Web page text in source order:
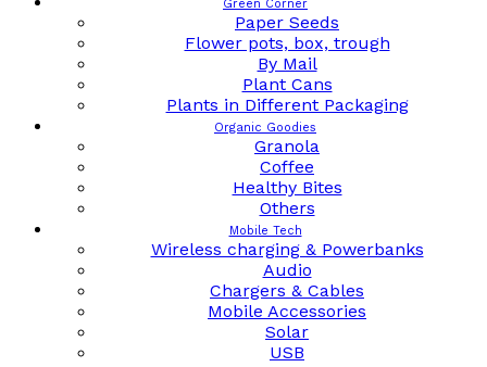
Green Corner
Paper Seeds
Flower pots, box, trough
By Mail
Plant Cans
Plants in Different Packaging
Organic Goodies
Granola
Coffee
Healthy Bites
Others
Mobile Tech
Wireless charging & Powerbanks
Audio
Chargers & Cables
Mobile Accessories
Solar
USB